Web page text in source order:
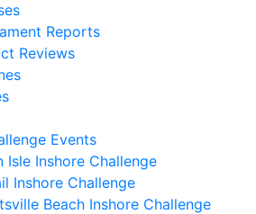
Reports
Reviews
Events
Isle Inshore Challenge
Inshore Challenge
Beach Inshore Challenge